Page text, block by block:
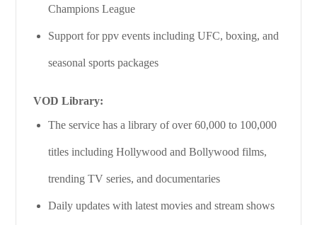
Champions League
Support for ppv events including UFC, boxing, and
seasonal sports packages
VOD Library:
The service has a library of over 60,000 to 100,000
titles including Hollywood and Bollywood films,
trending TV series, and documentaries
Daily updates with latest movies and stream shows